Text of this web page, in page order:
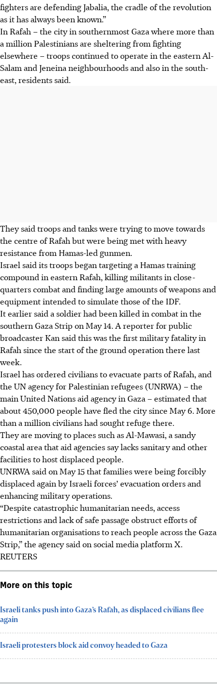
fighters are defending Jabalia, the cradle of the revolution
as it has always been known.”
In Rafah – the city in southernmost Gaza where more than
a million Palestinians are sheltering from fighting
elsewhere – troops continued to operate in the eastern Al-
Salam and Jeneina neighbourhoods and also in the south-
east, residents said.
They said troops and tanks were trying to move towards
the centre of Rafah but were being met with heavy
resistance from Hamas-led gunmen.
Israel said its troops began targeting a Hamas training
compound in eastern Rafah, killing militants in close-
quarters combat and finding large amounts of weapons and
equipment intended to simulate those of the IDF.
It earlier said a soldier had been killed in combat in the
southern Gaza Strip on May 14. A reporter for public
broadcaster Kan said this was the first military fatality in
Rafah since the start of the ground operation there last
week.
Israel has ordered civilians to evacuate parts of Rafah, and
the UN agency for Palestinian refugees (UNRWA) – the
main United Nations aid agency in Gaza – estimated that
about 450,000 people have fled the city since May 6. More
than a million civilians had sought refuge there.
They are moving to places such as Al-Mawasi, a sandy
coastal area that aid agencies say lacks sanitary and other
facilities to host displaced people.
UNRWA said on May 15that families were being forcibly
displaced again by Israeli forces’ evacuation orders and
enhancing military operations.
“Despite catastrophic humanitarian needs, access
restrictions and lack of safe passage obstruct efforts of
humanitarian organisations to reach people across the Gaza
Strip,” the agency said on social media platform X.
REUTERS
More on this topic
Israeli tanks push into Gaza’s Rafah, as displaced civilians flee
again
Israeli protesters block aid convoy headed to Gaza